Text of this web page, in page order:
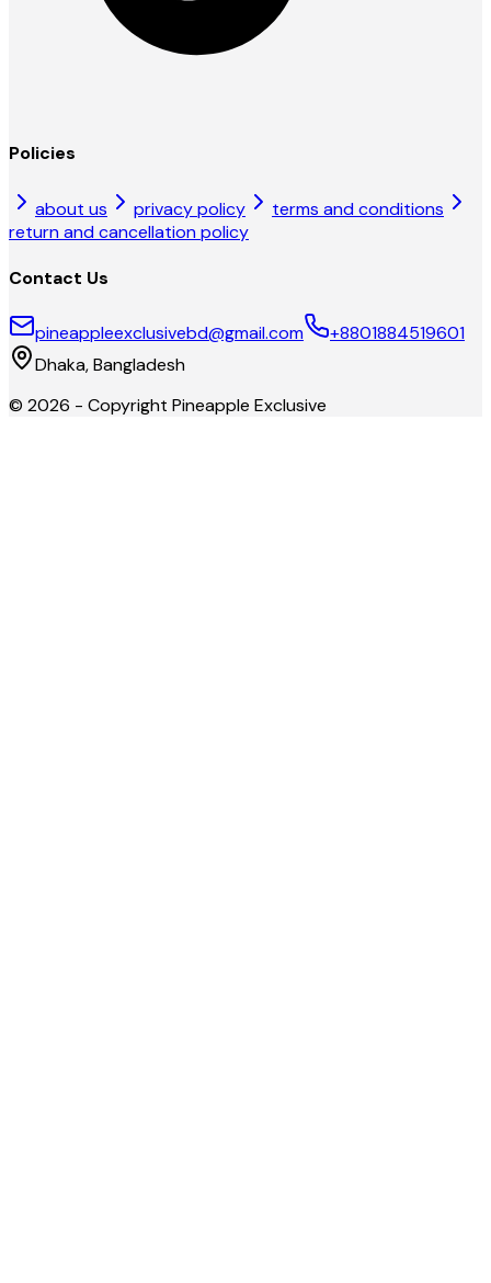
Policies
about us privacy policy
terms and conditions
return and cancellation policy
Contact Us
pineappleexclusivebd@gmail.com
+8801884519601
Dhaka, Bangladesh
© 2026 - Copyright Pineapple Exclusive